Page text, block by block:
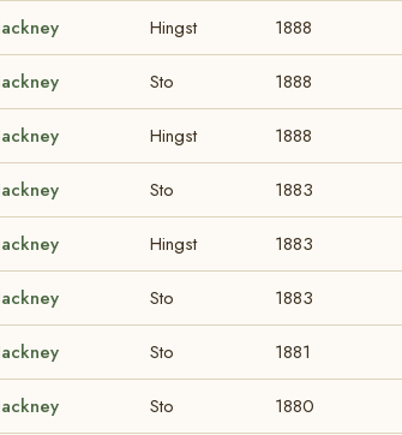
Hingst 1888
Sto 1888
Hingst 1888
Sto 1883
Hingst 1883
Sto 1883
Sto 1881
Sto 1880